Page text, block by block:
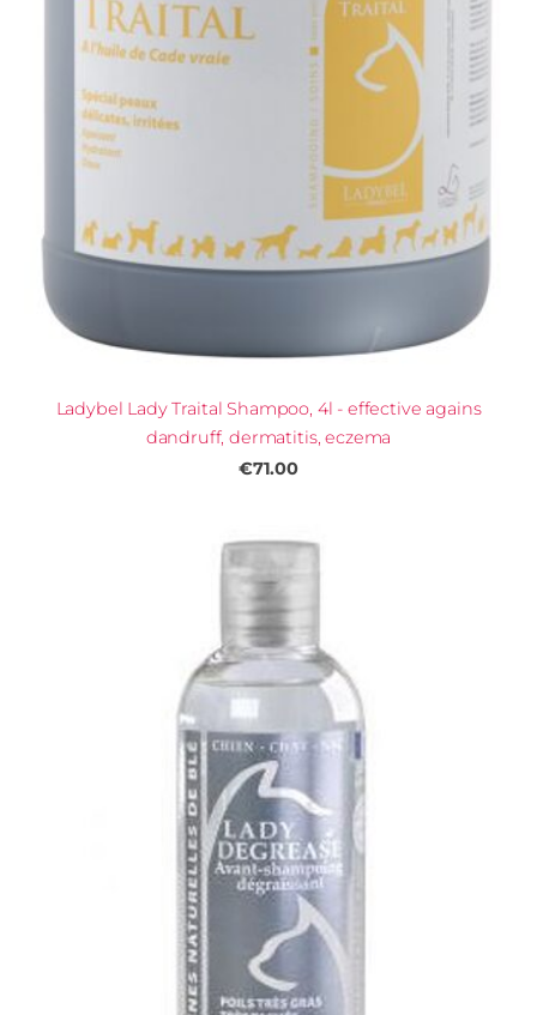
Ladybel Lady Traital Shampoo, 4l - effective agains
dandruff, dermatitis, eczema
€71.00